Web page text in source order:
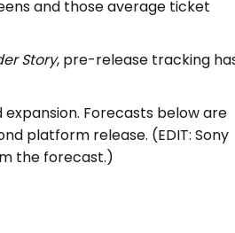
and those average ticket
Story, pre-release tracking
expansion. Forecasts below are
platform release. (EDIT: Sony
the forecast.)